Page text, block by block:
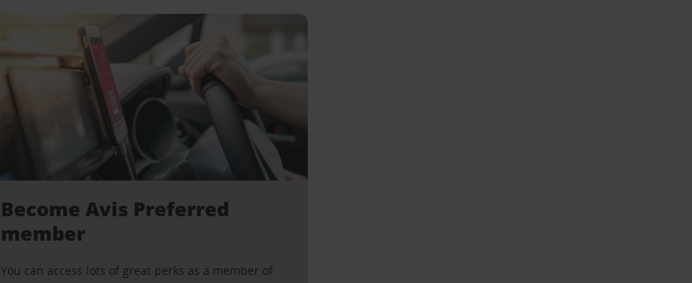
Become Avis Preferred
member
You can access lots of great perks as a member of